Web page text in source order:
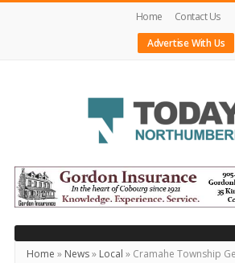
Home
Contact Us
Advertise With Us
Today's
Northumberland
–
Your
Source
Home » News» Local » Cramahe Township